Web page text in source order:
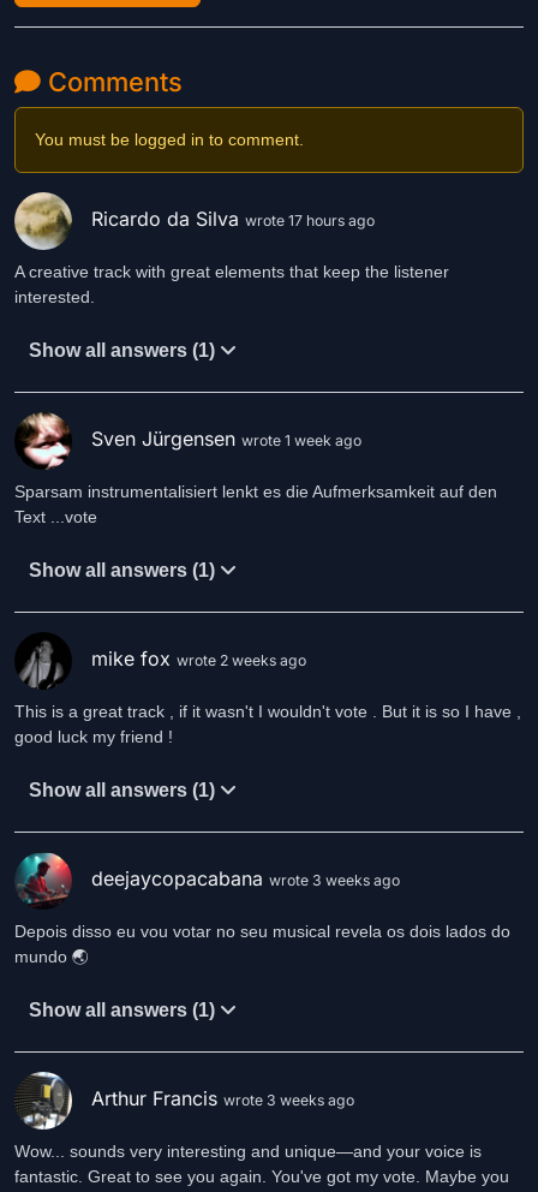
Life a dream
A fairy wine
A chance to dance.
Heart attacks, strokes
Could not kill him
He dodged the axe
As it swung within him.
Slowly he rose
From the stupor of death
He drew a breath.
He endured
Muddled, befuddled
By the cure.
A fairy wine
A magic sure.
Returned home
To dark and light
Dreaming shadows
In the night.
Recovered slowly
Heart beating
Uneven time.
Life a dream
A fine liquor
A fairy wine
A fairy wine
A chance to dance.
Comments
You must be logged in to comment.
Ricardo da Silva wrote 17 hours ago
A creative track with great elements that keep the listener
interested.
Show all answers (1)
Sven Jürgensen wrote 1 week ago
Sparsam instrumentalisiert lenkt es die Aufmerksamkeit auf den
Text ...vote
Show all answers (1)
mike fox wrote 2 weeks ago
This is a great track , if it wasn't I wouldn't vote . But it is so I have ,
good luck my friend !
Show all answers (1)
deejaycopacabana wrote 3 weeks ago
Depois disso eu vou votar no seu musical revela os dois lados do
mundo 🌏
Show all answers (1)
Arthur Francis wrote 3 weeks ago
Wow... sounds very interesting and unique—and your voice is
fantastic. Great to see you again. You've got my vote. Maybe you